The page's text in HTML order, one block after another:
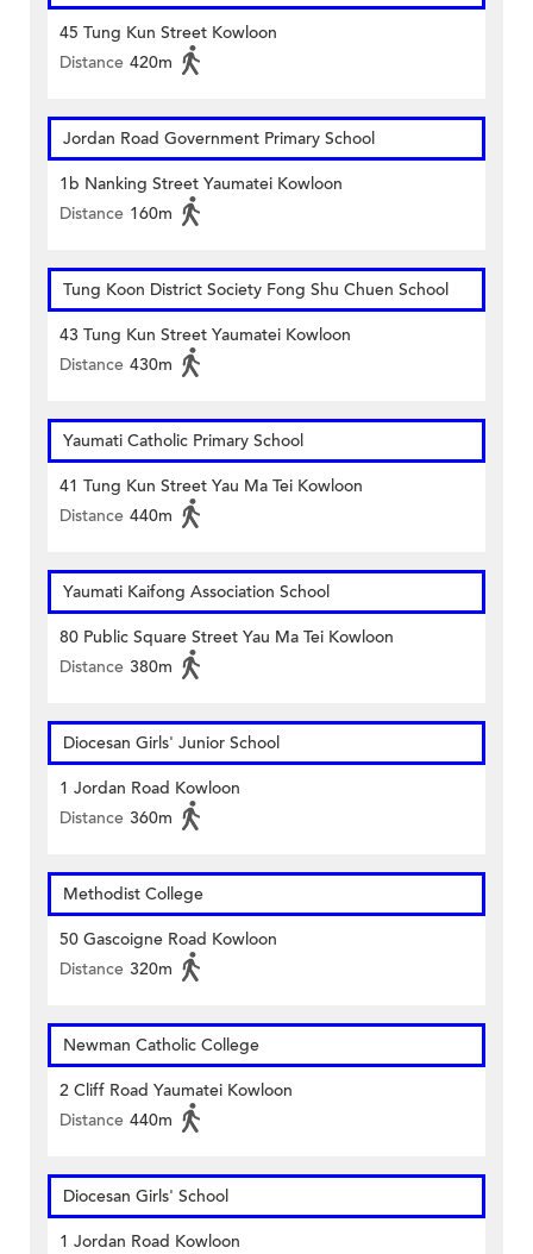
45 Tung Kun Street Kowloon
Distance 420m
Jordan Road Government Primary School
1b Nanking Street Yaumatei Kowloon
Distance 160m
Tung Koon District Society Fong Shu Chuen School
43 Tung Kun Street Yaumatei Kowloon
Distance 430m
Yaumati Catholic Primary School
41 Tung Kun Street Yau Ma Tei Kowloon
Distance 440m
Yaumati Kaifong Association School
80 Public Square Street Yau Ma Tei Kowloon
Distance 380m
Diocesan Girls' Junior School
1 Jordan Road Kowloon
Distance 360m
Methodist College
50 Gascoigne Road Kowloon
Distance 320m
Newman Catholic College
2 Cliff Road Yaumatei Kowloon
Distance 440m
Diocesan Girls' School
1 Jordan Road Kowloon